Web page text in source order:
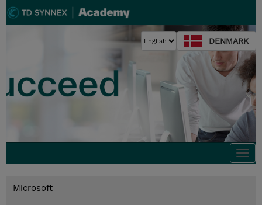
DENMARK
Microsoft